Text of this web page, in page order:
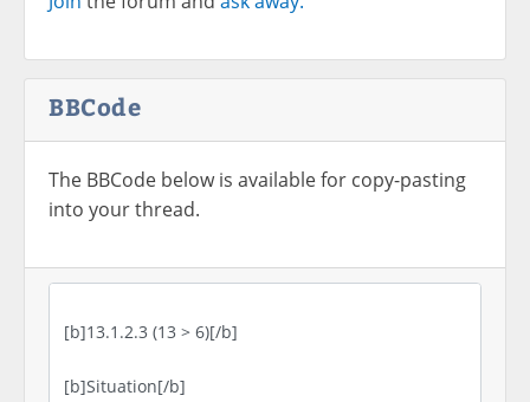
BBCode
The BBCode below is available for copy-pasting
into your thread.